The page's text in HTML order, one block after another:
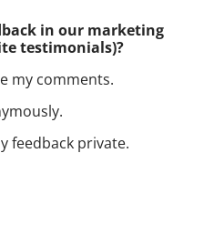
in our marketing
testimonials)?
my comments.
feedback private.